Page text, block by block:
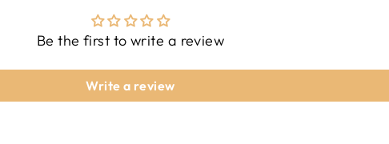
Be the first to write a review
Write a review